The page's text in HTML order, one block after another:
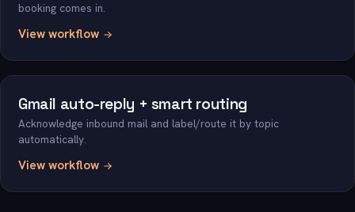
booking comes in.
View workflow
Gmail auto-reply + smart routing
Acknowledge inbound mail and label/route it by topic
automatically.
View workflow